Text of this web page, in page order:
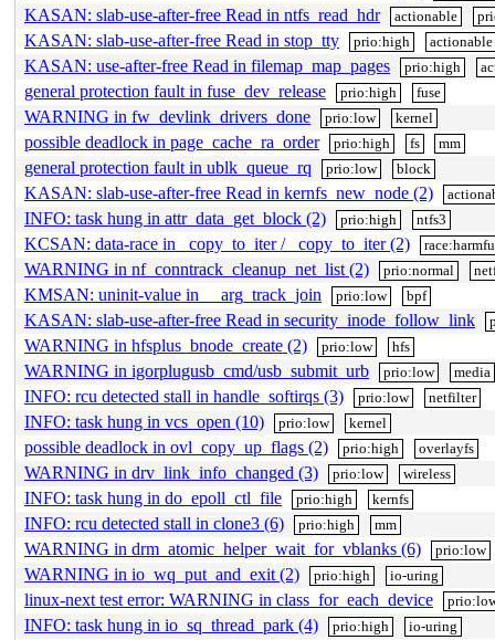
KASAN: slab-use-after-free Read in ntfs_read_hdr actionable
KASAN: slab-use-after-free Read in stop_tty prio:high actionable
KASAN: use-after-free Read in filemap_map_pages prio:high
general protection fault in fuse_dev_release prio:high fuse
WARNING in fw_devlink_drivers_done prio:low kernel
possible deadlock in page_cache_ra_order prio:high fs mm
general protection fault in ublk_queue_rq prio:low block
KASAN: slab-use-after-free Read in kernfs_new_node (2)
INFO: task hung in attr_data_get_block (2) prio:high ntfs3
KCSAN: data-race in _copy_to_iter / _copy_to_iter (2)
WARNING in nf_conntrack_cleanup_net_list (2) prio:normal
KMSAN: uninit-value in __arg_track_join prio:low bpf
KASAN: slab-use-after-free Read in security_inode_follow_link
WARNING in hfsplus_bnode_create (2) prio:low hfs
WARNING in igorplugusb_cmd/usb_submit_urb prio:low media
INFO: rcu detected stall in handle_softirqs (3) prio:low netfilter
INFO: task hung in vcs_open (10) prio:low kernel
possible deadlock in ovl_copy_up_flags (2) prio:high overlayfs
WARNING in drv_link_info_changed (3) prio:low wireless
INFO: task hung in do_epoll_ctl_file prio:high kernfs
INFO: rcu detected stall in clone3 (6) prio:high mm
WARNING in drm_atomic_helper_wait_for_vblanks (6) prio:low
WARNING in io_wq_put_and_exit (2) prio:high io-uring
linux-next test error: WARNING in class_for_each_device
INFO: task hung in io_sq_thread_park (4) prio:high io-uring